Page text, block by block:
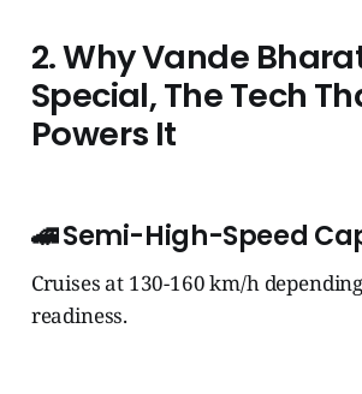
2. Why Vande
Special, The Tech
Powers It
🚄Semi-High-Speed
Cruises at 130-160 km/h
readiness.